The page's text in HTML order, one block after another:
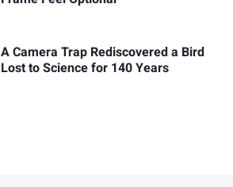
A Camera Trap Rediscovered a Bird
Lost to Science for 140 Years